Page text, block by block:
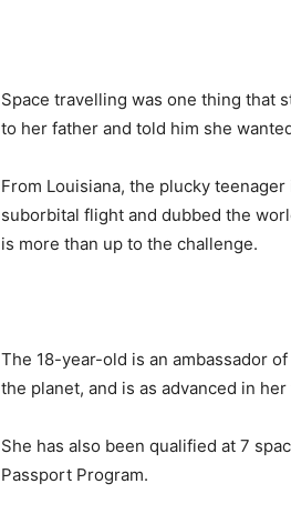
Space travelling was one thing that
to her father and told him she
From Louisiana, the plucky
suborbital flight and dubbed the
is more than up to the challenge.
The 18-year-old is an ambassador
the planet, and is as advanced in
She has also been qualified at 7
Passport Program.